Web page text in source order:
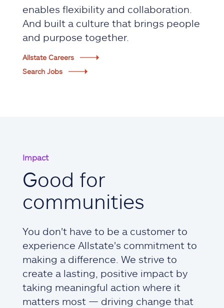
enables flexibility and collaboration.
And built a culture that brings people
and purpose together.
Allstate Careers
Search Jobs
Impact
Good for
communities
You don't have to be a customer to
experience Allstate's commitment to
making a difference. We strive to
create a lasting, positive impact by
taking meaningful action where it
matters most — driving change that